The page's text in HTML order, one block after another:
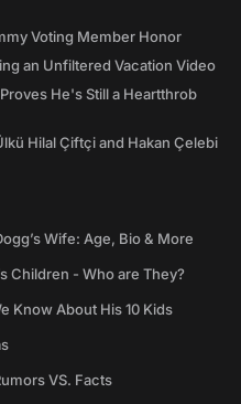
Voting Member Honor
an Unfiltered Vacation Video
He's Still a Heartthrob
Hilal Çiftçi and Hakan Çelebi
Wife: Age, Bio & More
Children - Who are They?
Know About His 10 Kids
VS. Facts